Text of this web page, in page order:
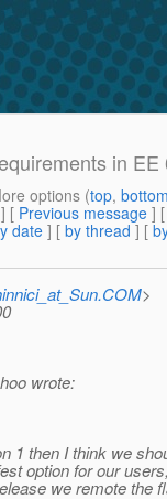
in
options (top,
] [ Previous message ]
date] [ by thread ] [
>
wrote:
1 then I think we
option for our
we remote the